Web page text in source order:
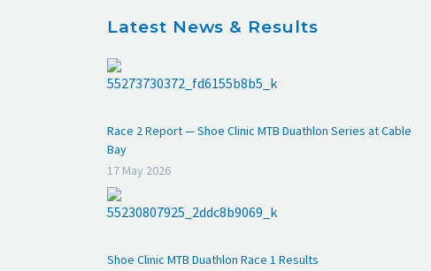
Latest News & Results
Race 2 Report — Shoe Clinic MTB Duathlon Series at Cable
Bay
17 May 2026
Shoe Clinic MTB Duathlon Race 1 Results